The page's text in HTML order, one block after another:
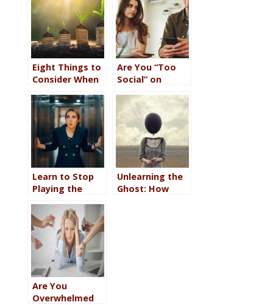
Eight Things to
Consider When
Self-
Development
Work
Are You “Too
Social” on
About Your
Relationship?
Learn to Stop
Playing the
(Big Girl Pants
Required)
Unlearning the
Ghost: How
Are You
Overwhelmed